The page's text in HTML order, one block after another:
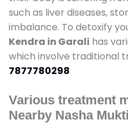
such as liver diseases,
imbalance. To detoxify
Kendra in Garali has
which involve traditional
7877780298
Various treatment
Nearby Nasha